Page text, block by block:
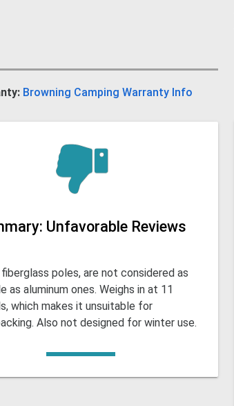
Browning Camping Warranty Info
Unfavorable Reviews
fiberglass poles, are not considered as
as aluminum ones. Weighs in at 11
which makes it unsuitable for
Also not designed for winter use.